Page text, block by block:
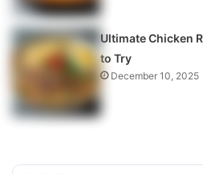
Ultimate Chicken
to Try
December 10, 2025